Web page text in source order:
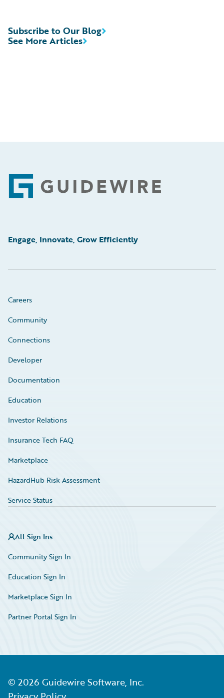
See More Articles
Subscribe to Our Blog
Footer
Engage, Innovate, Grow Efficiently
Careers
Community
Connections
Developer
Documentation
Education
Investor Relations
Insurance Tech FAQ
Marketplace
HazardHub Risk Assessment
Service Status
All Sign Ins
Community Sign In
Education Sign In
Marketplace Sign In
Partner Portal Sign In
© 2026 Guidewire Software, Inc.